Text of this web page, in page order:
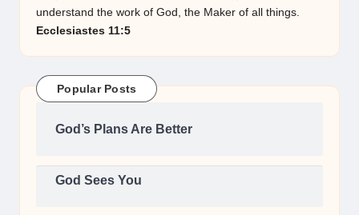
understand the work of God, the Maker of all things.
Ecclesiastes 11:5
Popular Posts
God’s Plans Are Better
God Sees You